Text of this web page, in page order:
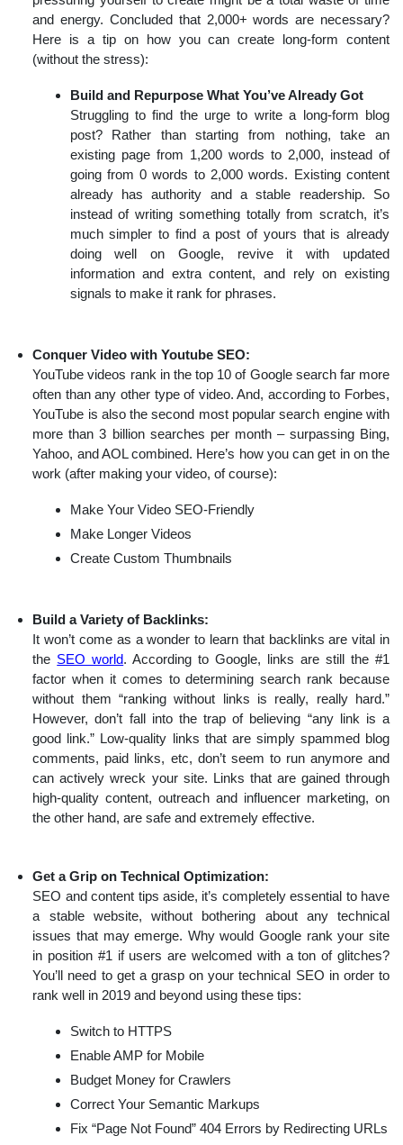
and energy. Concluded that 2,000+ words are necessary?
Here is a tip on how you can create long-form content
(without the stress):
Build and Repurpose What You’ve Already Got
Struggling to find the urge to write a long-form blog
post? Rather than starting from nothing, take an
existing page from 1,200 words to 2,000, instead of
going from 0 words to 2,000 words. Existing content
already has authority and a stable readership. So
instead of writing something totally from scratch, it’s
much simpler to find a post of yours that is already
doing well on Google, revive it with updated
information and extra content, and rely on existing
signals to make it rank for phrases.
Conquer Video with Youtube SEO:
YouTube videos rank in the top 10 of Google search far more
often than any other type of video. And, according to Forbes,
YouTube is also the second most popular search engine with
more than 3 billion searches per month – surpassing Bing,
Yahoo, and AOL combined. Here’s how you can get in on the
work (after making your video, of course):
Make Your Video SEO-Friendly
Make Longer Videos
Create Custom Thumbnails
Build a Variety of Backlinks:
It won’t come as a wonder to learn that backlinks are vital in
the SEO world. According to Google, links are still the #1
factor when it comes to determining search rank because
without them “ranking without links is really, really hard.”
However, don’t fall into the trap of believing “any link is a
good link.” Low-quality links that are simply spammed blog
comments, paid links, etc, don’t seem to run anymore and
can actively wreck your site. Links that are gained through
high-quality content, outreach and influencer marketing, on
the other hand, are safe and extremely effective.
Get a Grip on Technical Optimization:
SEO and content tips aside, it’s completely essential to have
a stable website, without bothering about any technical
issues that may emerge. Why would Google rank your site
in position #1 if users are welcomed with a ton of glitches?
You’ll need to get a grasp on your technical SEO in order to
rank well in 2019 and beyond using these tips:
Switch to HTTPS
Enable AMP for Mobile
Budget Money for Crawlers
Correct Your Semantic Markups
Fix “Page Not Found” 404 Errors by Redirecting URLs